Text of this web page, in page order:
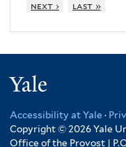
next ›
last »
Accessibility at Yale ·
Copyright © 2026 Yale
Office of the Provost |